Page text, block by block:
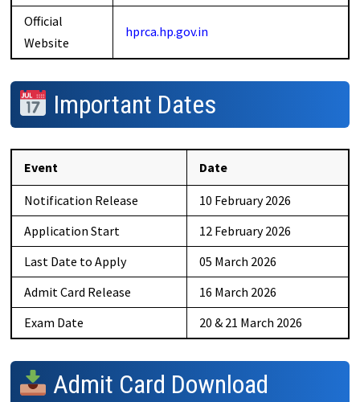
Official
Website
hprca.hp.gov.in
Important Dates
Event Date
Notification Release
10 February 2026
Application Start
12 February 2026
Last Date to Apply
05 March 2026
Admit Card Release
16 March 2026
Exam Date
20 & 21 March 2026
Admit Card Download